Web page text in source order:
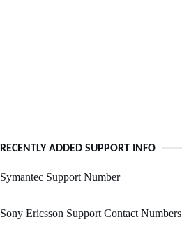
RECENTLY ADDED SUPPORT INFO
Symantec Support Number
Sony Ericsson Support Contact Numbers